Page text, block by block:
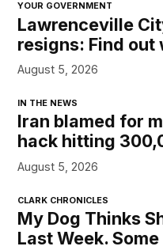
YOUR GOVERNMENT
Lawrenceville
resigns: Find out
August 5, 2026
IN THE NEWS
Iran blamed for
hack hitting
August 5, 2026
CLARK CHRONICLES
My Dog Thinks
Last Week.